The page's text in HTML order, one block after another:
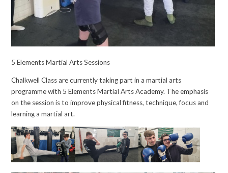
5 Elements Martial Arts Sessions
Chalkwell Class are currently taking part in a martial arts
programme with 5 Elements Martial Arts Academy. The emphasis
on the session is to improve physical fitness, technique, focus and
learning a martial art.